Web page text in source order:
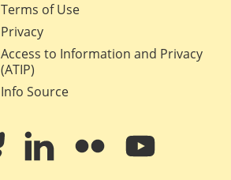
Terms of Use
Privacy
Access to Information and Privacy
(ATIP)
Info Source